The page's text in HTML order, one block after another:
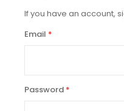
If you have an account,
Email
Password